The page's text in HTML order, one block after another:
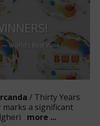
World’s Best Wine
/ Thirty Years
marks a significant
more ...